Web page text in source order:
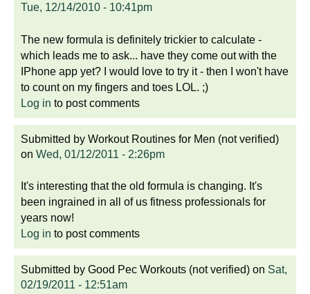
Tue, 12/14/2010 - 10:41pm
The new formula is definitely trickier to calculate -
which leads me to ask... have they come out with the
IPhone app yet? I would love to try it - then I won't have
to count on my fingers and toes LOL. ;)
Log in to post comments
Submitted by Workout Routines for Men (not verified)
on Wed, 01/12/2011 - 2:26pm
It's interesting that the old formula is changing. It's
been ingrained in all of us fitness professionals for
years now!
Log in to post comments
Submitted by Good Pec Workouts (not verified) on Sat,
02/19/2011 - 12:51am